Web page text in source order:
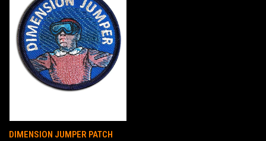
DIMENSION JUMPER PATCH